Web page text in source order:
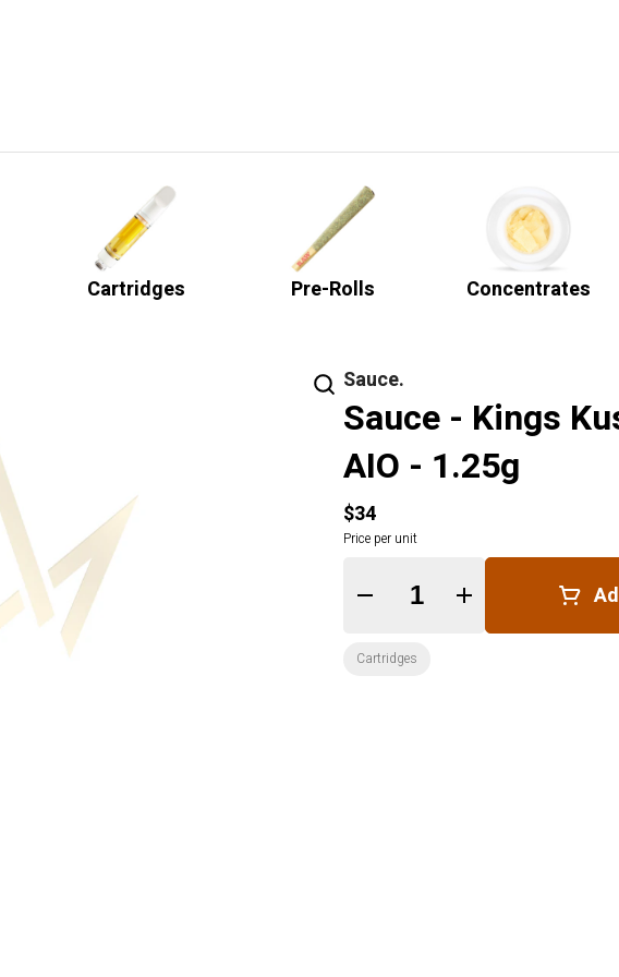
Cartridges Pre-Rolls Concentrates
Sauce.
Sauce - Kings
AIO - 1.25g
$34
Price per unit
Quantity Selector
Cartridges